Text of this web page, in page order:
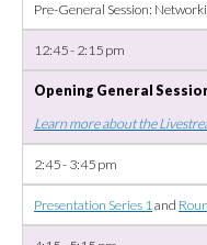
Pre-General Session:
12:45 - 2:15 pm
Opening General
Learn more about the
2:45 - 3:45 pm
Presentation Series 1and